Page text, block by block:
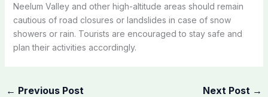
Neelum Valley and other high-altitude areas should remain
cautious of road closures or landslides in case of snow
showers or rain. Tourists are encouraged to stay safe and
plan their activities accordingly.
← Previous Post Next Post →